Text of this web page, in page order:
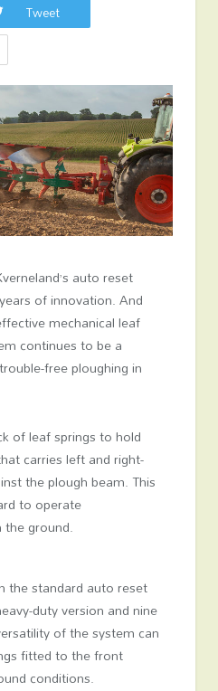
Tweet
auto reset
of innovation. And
mechanical leaf
continues to be a
free ploughing in
of leaf springs to hold
carries left and right-
the plough beam. This
to operate
ground.
the standard auto reset
duty version and nine
of the system can
fitted to the front
conditions.